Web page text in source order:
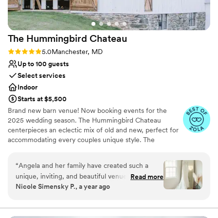
absolutely recommend Comus Farm for your
entire wedding weekend—from rehearsal
dinner through farewell brunch.”
The Hummingbird Chateau
Rating: 5.0 (9 reviews)
5.0Manchester, MD
Up to 100 guests
Select services
Indoor
Starts at $5,500
Brand new barn venue! Now booking events for the
2025 wedding season. The Hummingbird Chateau
centerpieces an eclectic mix of old and new, perfect for
accommodating every couples unique style. The
appearance brings good luck and positive energy to our
lives. Our vision is to provide a place for people to come
together to celebrate and witness life’s most beautiful
moments. The Hummingbird Chateau has multiple indoor
Included in the venue rental is barn wood tables, white
“Angela and her family have created such a
unique, inviting, and beautiful venue. They treat
their couples and vendors with such kindness.
As a photographer, I love working at this venue.
Read more
Nicole Simensky P., a year ago